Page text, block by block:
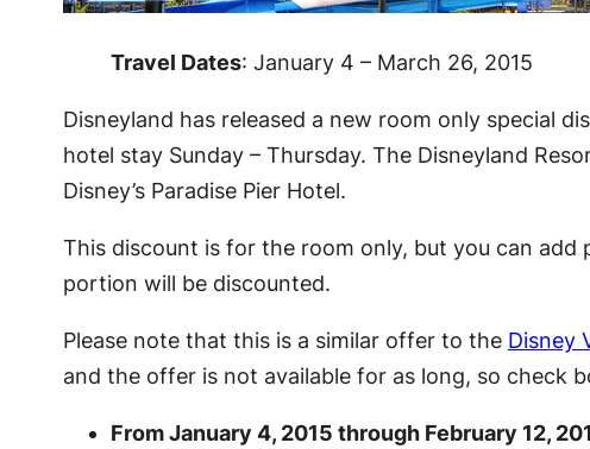
Travel Dates: January 4 – March 26, 2015
Disneyland has released a new room only special
hotel stay Sunday – Thursday. The Disneyland
Disney’s Paradise Pier Hotel.
This discount is for the room only, but you can add
portion will be discounted.
Please note that this is a similar offer to the Disney
and the offer is not available for as long, so check
From January 4, 2015 through February 12,